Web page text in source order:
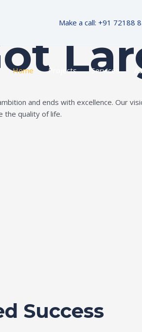
Make a call: +91 72188
Home Projects Services
and ends with excellence. Our
the quality of life.
Success